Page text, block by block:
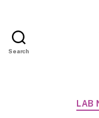
Search
LAB